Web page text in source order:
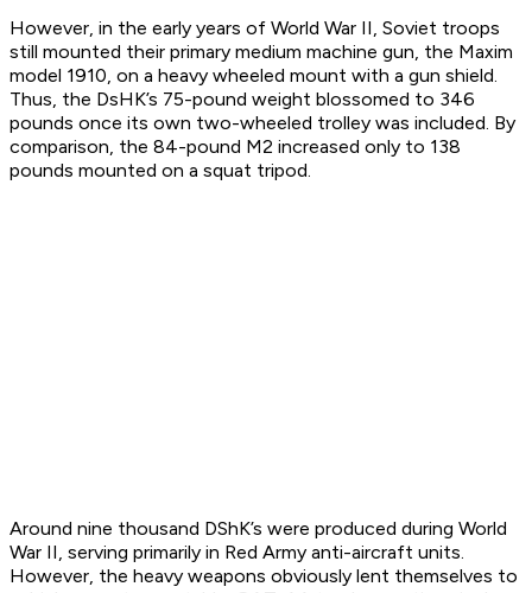
However, in the early years of World War II, Soviet troops
still mounted their primary medium machine gun, the Maxim
model 1910, on a heavy wheeled mount with a gun shield.
Thus, the DsHK’s 75-pound weight blossomed to 346
pounds once its own two-wheeled trolley was included. By
comparison, the 84-pound M2 increased only to 138
pounds mounted on a squat tripod.
Around nine thousand DShK’s were produced during World
War II, serving primarily in Red Army anti-aircraft units.
However, the heavy weapons obviously lent themselves to